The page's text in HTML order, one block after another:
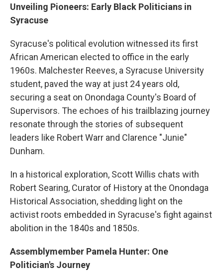
Unveiling Pioneers: Early Black Politicians in
Syracuse
Syracuse's political evolution witnessed its first
African American elected to office in the early
1960s. Malchester Reeves, a Syracuse University
student, paved the way at just 24 years old,
securing a seat on Onondaga County's Board of
Supervisors. The echoes of his trailblazing journey
resonate through the stories of subsequent
leaders like Robert Warr and Clarence "Junie"
Dunham.
In a historical exploration, Scott Willis chats with
Robert Searing, Curator of History at the Onondaga
Historical Association, shedding light on the
activist roots embedded in Syracuse's fight against
abolition in the 1840s and 1850s.
Assemblymember Pamela Hunter: One
Politician's Journey